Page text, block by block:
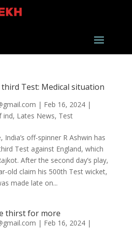
Test: Medical situation
| Feb 16, 2024|
ind, Lates News, Test
off-spinner R Ashwin has
Test against England, which
After the second day’s play,
old claim his 500th Test wicket,
made late on...
thirst for more
| Feb 16, 2024|